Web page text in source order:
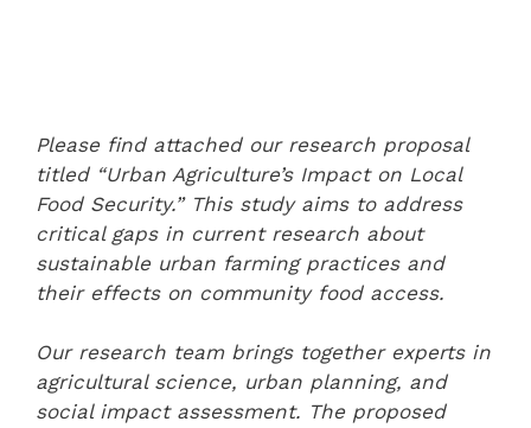
Please find attached our research proposal
titled “Urban Agriculture’s Impact on Local
Food Security.” This study aims to address
critical gaps in current research about
sustainable urban farming practices and
their effects on community food access.
Our research team brings together experts in
agricultural science, urban planning, and
social impact assessment. The proposed